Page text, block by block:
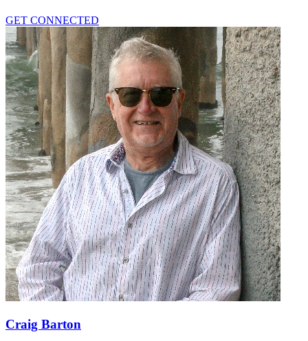
GET CONNECTED
Craig Barton